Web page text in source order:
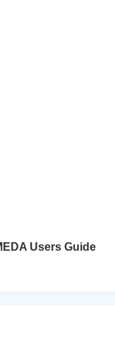
Users Guide